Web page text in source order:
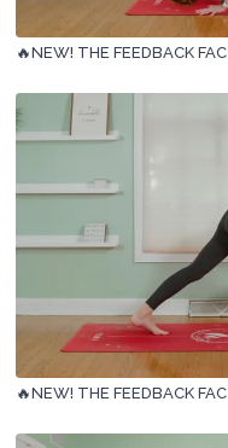
🔥NEW! THE FEEDBACK
🔥NEW! THE FEEDBACK